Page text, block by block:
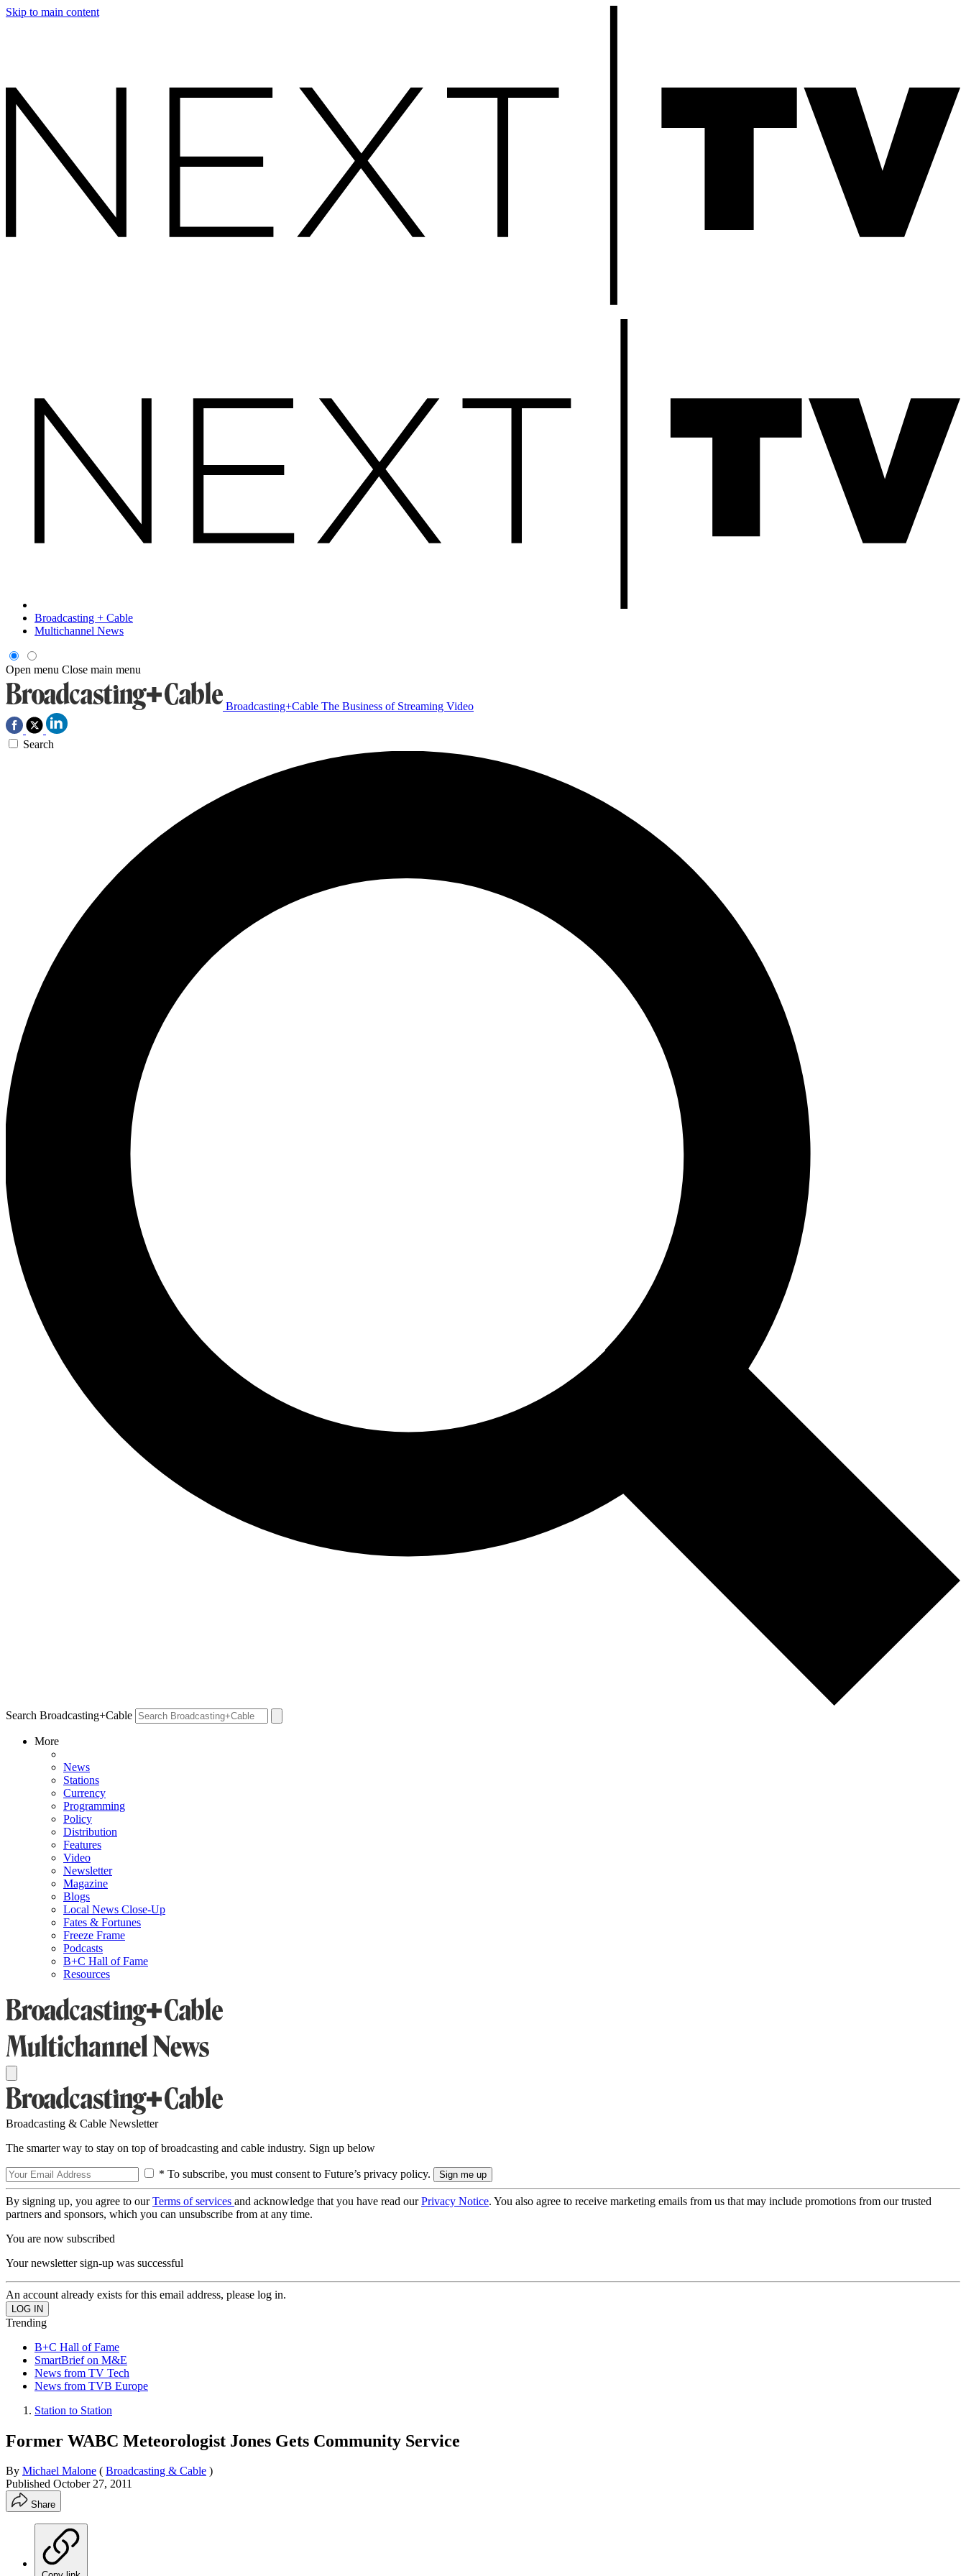
Skip to main content
Broadcasting + Cable
Multichannel News
Open menu Close main menu
Broadcasting+Cable The Business of Streaming Video
Search
Search Broadcasting+Cable
More
News
Stations
Currency
Programming
Policy
Distribution
Features
Video
Newsletter
Magazine
Blogs
Local News Close-Up
Fates & Fortunes
Freeze Frame
Podcasts
B+C Hall of Fame
Resources
Broadcasting & Cable Newsletter
The smarter way to stay on top of broadcasting and cable industry. Sign up below
* To subscribe, you must consent to Future’s privacy policy.
By signing up, you agree to ourTerms of services and acknowledge that you have read ourPrivacy Notice. You also agree to receive marketing emails from us that may include promotions from our trusted
partners and sponsors, which you can unsubscribe from at any time.
You are now subscribed
Your newsletter sign-up was successful
An account already exists for this email address, please log in.
Trending
B+C Hall of Fame
SmartBrief on M&E
News from TV Tech
News from TVB Europe
Station to Station
Former WABC Meteorologist Jones Gets Community Service
By Michael Malone ( Broadcasting & Cable )
Published October 27, 2011
Share